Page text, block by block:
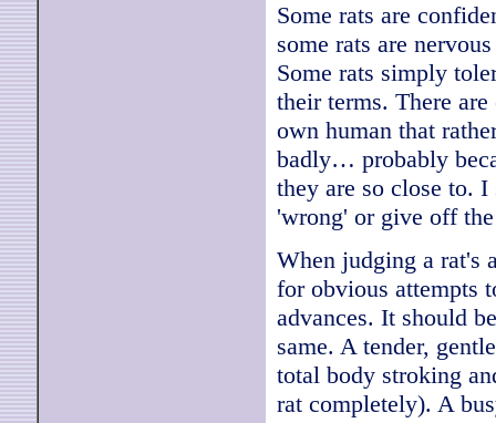
Some rats are
some rats are
Some rats simply
their terms. There
own human that
badly… probably
they are so close to.
'wrong' or give off
When judging a rat's
for obvious attempts
advances. It should
same. A tender,
total body stroking
rat completely). A